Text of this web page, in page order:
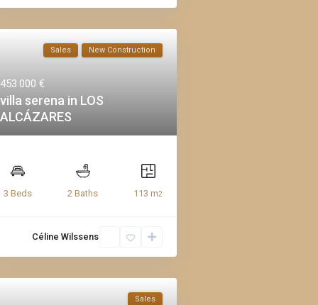
Sales New Construction
453.000 €
villa serena in LOS
ALCÁZARES
3 Beds 2 Baths 113 m2
Céline Wilssens
Sales